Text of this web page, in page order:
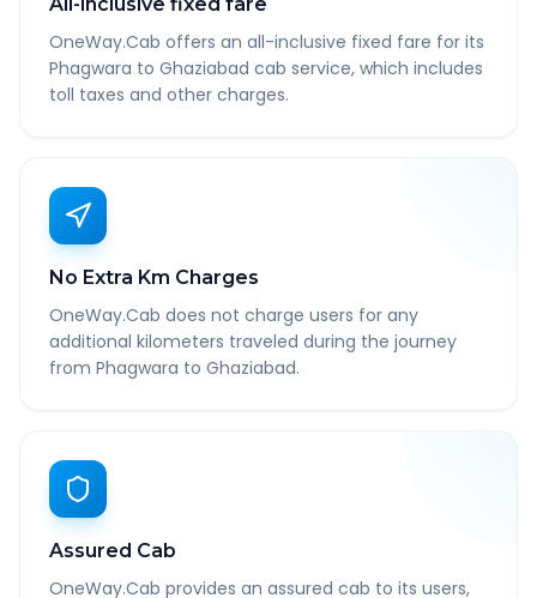
OneWay.Cab offers an all-inclusive fixed fare for its
Phagwara to Ghaziabad cab service, which includes
toll taxes and other charges.
No Extra Km Charges
OneWay.Cab does not charge users for any
additional kilometers traveled during the journey
from Phagwara to Ghaziabad.
Assured Cab
OneWay.Cab provides an assured cab to its users,